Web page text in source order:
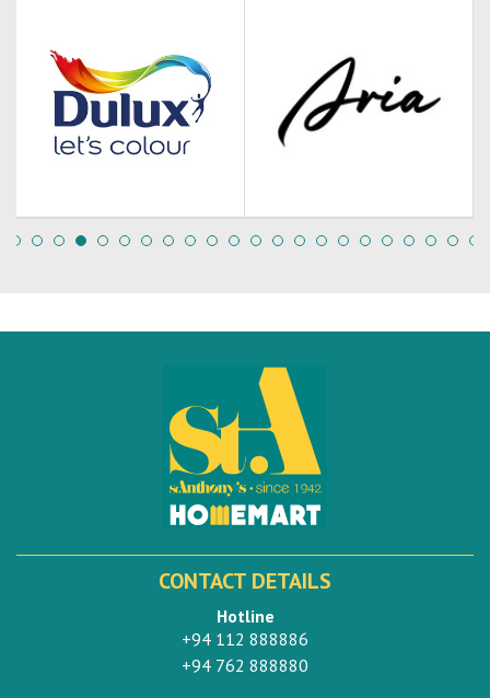
CONTACT DETAILS
Hotline
+94 112 888886
+94 762 888880